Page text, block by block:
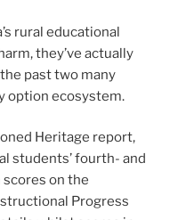
rural educational
they’ve actually
past two many
option ecosystem.
Heritage report,
students’ fourth- and
on the
Progress